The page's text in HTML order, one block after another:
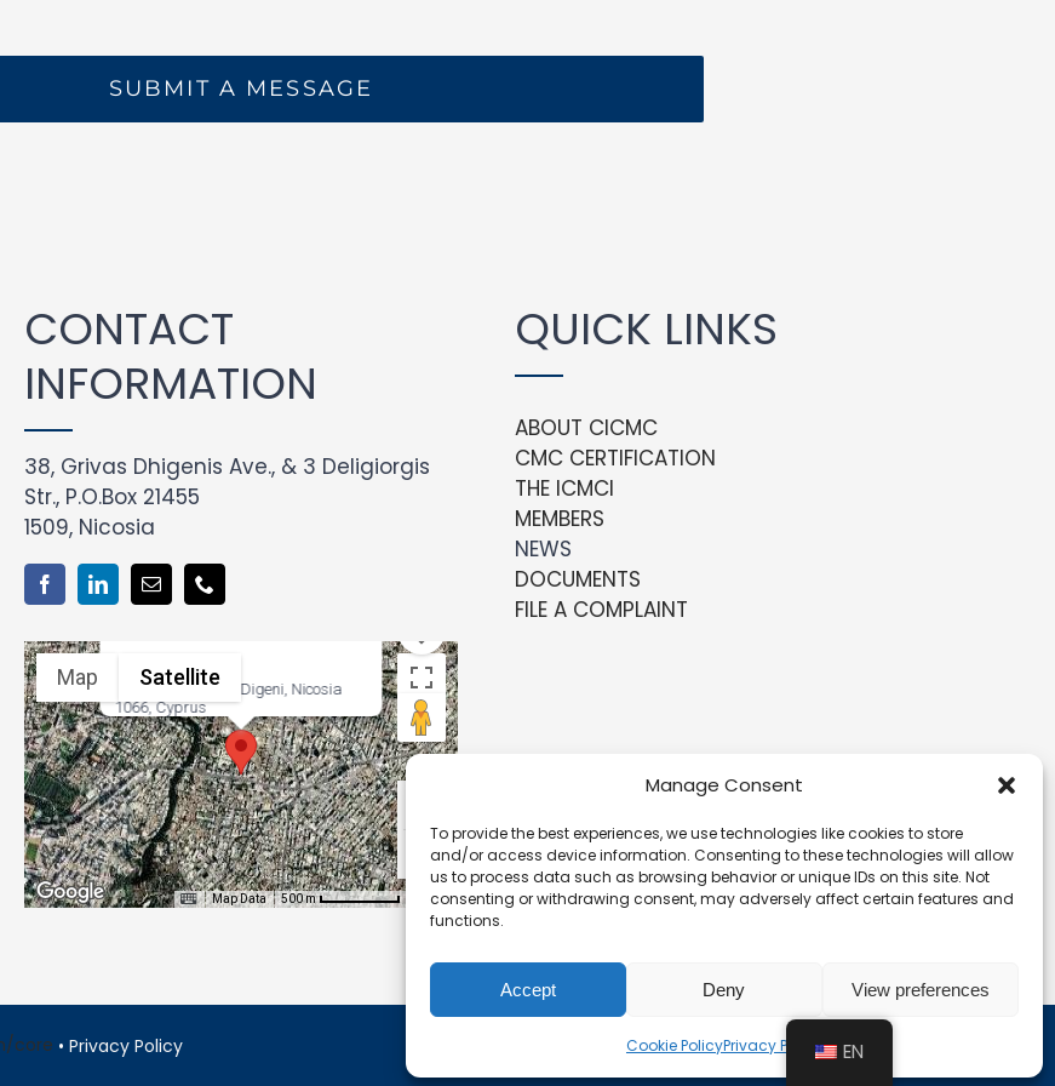
Manage Consent
To provide the best experiences, we use technologies like cookies to store
and/or access device information. Consenting to these technologies will allow
us to process data such as browsing behavior or unique IDs on this site. Not
consenting or withdrawing consent, may adversely affect certain features and
functions.
Accept Deny View preferences
Cookie PolicyPrivacy Policy
SUBMIT A MESSAGE
CONTACT
INFORMATION
38, Grivas Dhigenis Ave., & 3 Deligiorgis
Str., P.O.Box 21455
1509, Nicosia
38 Georgiou Griva Digeni, Nicosia
1066, Cyprus
Map Satellite
Map Data 500 m Terms
QUICK LINKS
ABOUT CICMC
CMC CERTIFICATION
THE ICMCI
MEMBERS
NEWS
DOCUMENTS
FILE A COMPLAINT
• Privacy Policy EN